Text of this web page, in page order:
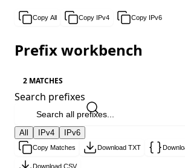
Copy All Copy IPv4 Copy IPv6
Prefix workbench
2 MATCHES
Search prefixes
All IPv4 IPv6
Copy Matches Download TXT
Download CSV